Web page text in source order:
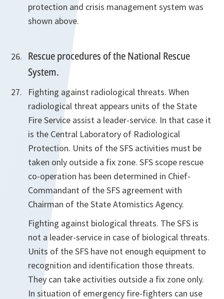
protection and crisis management system was
shown above.
Rescue procedures of the National Rescue
System.
Fighting against radiological threats. When
radiological threat appears units of the State
Fire Service assist a leader-service. In that case it
is the Central Laboratory of Radiological
Protection. Units of the SFS activities must be
taken only outside a fix zone. SFS scope rescue
co-operation has been determined in Chief-
Commandant of the SFS agreement with
Chairman of the State Atomistics Agency.
Fighting against biological threats. The SFS is
not a leader-service in case of biological threats.
Units of the SFS have not enough equipment to
recognition and identification those threats.
They can take activities outside a fix zone only.
In situation of emergency fire-fighters can use